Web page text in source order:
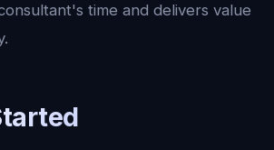
time and delivers value